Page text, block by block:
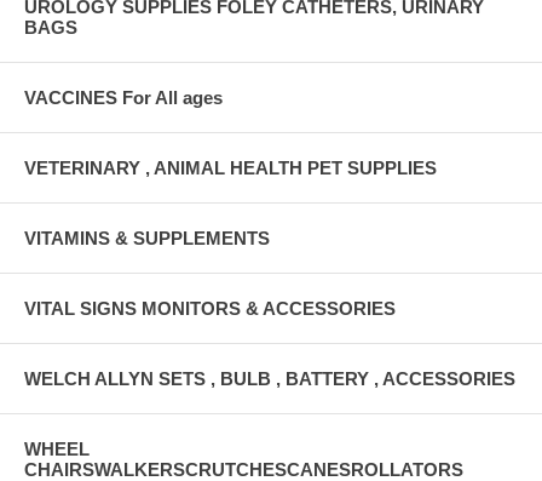
UROLOGY SUPPLIES FOLEY CATHETERS, URINARY
BAGS
VACCINES For All ages
VETERINARY , ANIMAL HEALTH PET SUPPLIES
VITAMINS & SUPPLEMENTS
VITAL SIGNS MONITORS & ACCESSORIES
WELCH ALLYN SETS , BULB , BATTERY , ACCESSORIES
WHEEL
CHAIRSWALKERSCRUTCHESCANESROLLATORS